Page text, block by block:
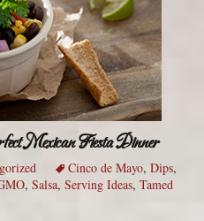
Mexican Fiesta Dinner
Cinco de Mayo, Dips,
, Salsa, Serving Ideas, Tamed